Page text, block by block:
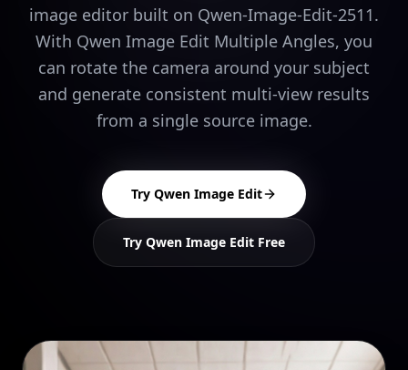
image editor built on Qwen-Image-Edit-2511.
With Qwen Image Edit Multiple Angles, you
can rotate the camera around your subject
and generate consistent multi-view results
from a single source image.
Try Qwen Image Edit
Try Qwen Image Edit Free